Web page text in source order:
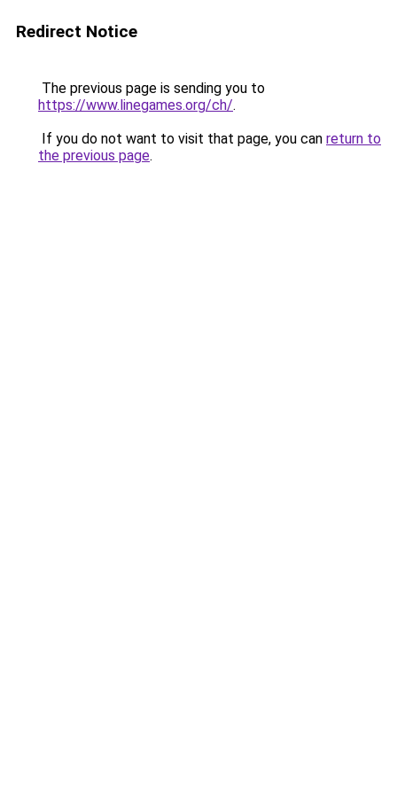
Redirect Notice
The previous page is sending you to
https://www.linegames.org/ch/.
If you do not want to visit that page, you can return to
the previous page.